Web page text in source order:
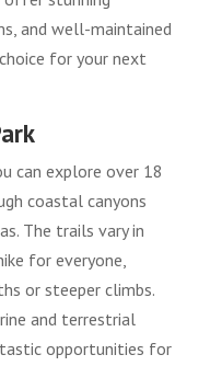
and well-maintained
for your next
can explore over 18
coastal canyons
The trails vary in
for everyone,
or steeper climbs.
and terrestrial
opportunities for